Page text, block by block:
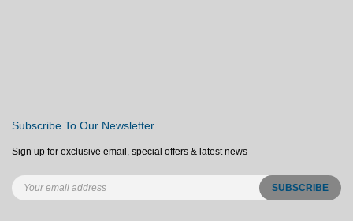
Subscribe To Our Newsletter
Sign up for exclusive email, special offers & latest news